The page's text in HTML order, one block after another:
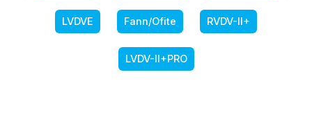
LVDVE Fann/Ofite RVDV-II+
LVDV-II+PRO